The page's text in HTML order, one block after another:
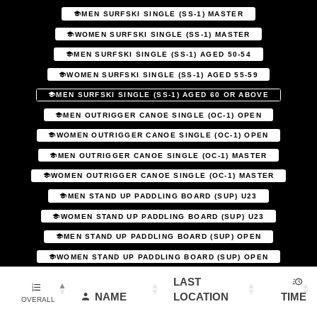
MEN SURFSKI SINGLE (SS-1) MASTER
WOMEN SURFSKI SINGLE (SS-1) MASTER
MEN SURFSKI SINGLE (SS-1) AGED 50-54
WOMEN SURFSKI SINGLE (SS-1) AGED 55-59
MEN SURFSKI SINGLE (SS-1) AGED 60 OR ABOVE
MEN OUTRIGGER CANOE SINGLE (OC-1) OPEN
WOMEN OUTRIGGER CANOE SINGLE (OC-1) OPEN
MEN OUTRIGGER CANOE SINGLE (OC-1) MASTER
WOMEN OUTRIGGER CANOE SINGLE (OC-1) MASTER
MEN STAND UP PADDLING BOARD (SUP) U23
WOMEN STAND UP PADDLING BOARD (SUP) U23
MEN STAND UP PADDLING BOARD (SUP) OPEN
WOMEN STAND UP PADDLING BOARD (SUP) OPEN
OVERALL NAME
LAST
LOCATION
TIME